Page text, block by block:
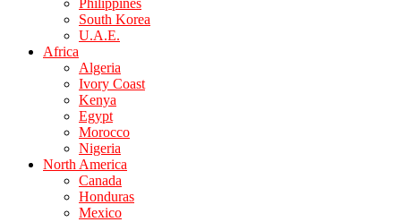
Philippines
South Korea
U.A.E.
Africa
Algeria
Ivory Coast
Kenya
Egypt
Morocco
Nigeria
North America
Canada
Honduras
Mexico